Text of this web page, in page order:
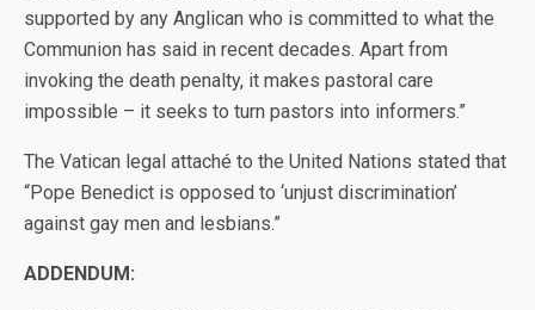
supported by any Anglican who is committed to what the
Communion has said in recent decades. Apart from
invoking the death penalty, it makes pastoral care
impossible – it seeks to turn pastors into informers.”
The Vatican legal attaché to the United Nations stated that
“Pope Benedict is opposed to ‘unjust discrimination’
against gay men and lesbians.”
ADDENDUM: